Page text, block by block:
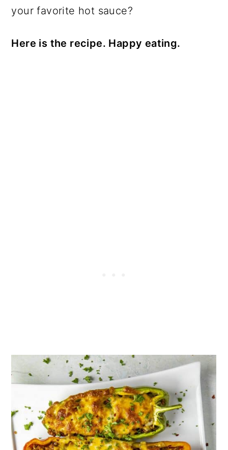
your favorite hot sauce?
Here is the recipe. Happy eating.